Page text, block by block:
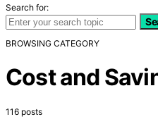
Search for:
BROWSING CATEGORY
Cost and
116 posts